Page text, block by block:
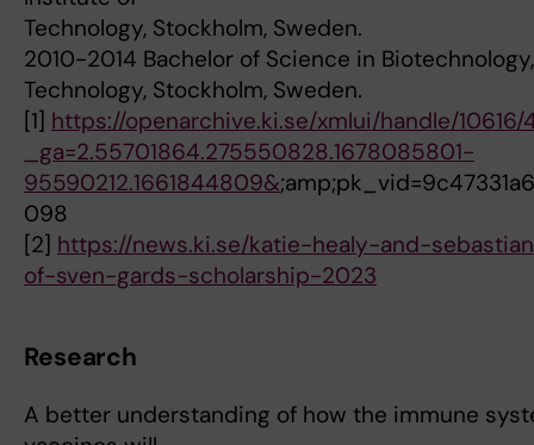
Technology, Stockholm, Sweden.
2010-2014 Bachelor of Science in
Technology, Stockholm, Sweden.
[1] https://openarchive.ki.se/xmlui/handle/10616/
_ga=2.55701864.275550828.1678085801-
95590212.1661844809&
098
[2] https://news.ki.se/katie-healy-and-
of-sven-gards-scholarship-2023
Research
A better understanding of how the immune